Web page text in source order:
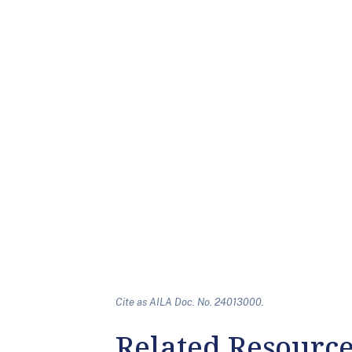
Cite as AILA Doc. No. 24013000.